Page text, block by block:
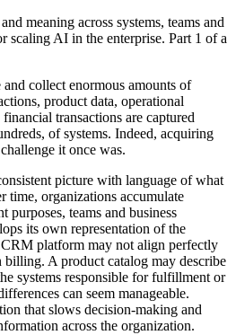
meaning across systems, teams and
scaling AI in the enterprise. Part 1 of a
collect enormous amounts of
product data, operational
transactions are captured
of systems. Indeed, acquiring
it once was.
picture with language of what
time, organizations accumulate
teams and business
its own representation of the
platform may not align perfectly
A product catalog may describe
systems responsible for fulfillment or
can seem manageable.
that slows decision-making and
across the organization.